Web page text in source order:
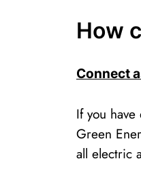
How
Connect
If you
Green
all electric